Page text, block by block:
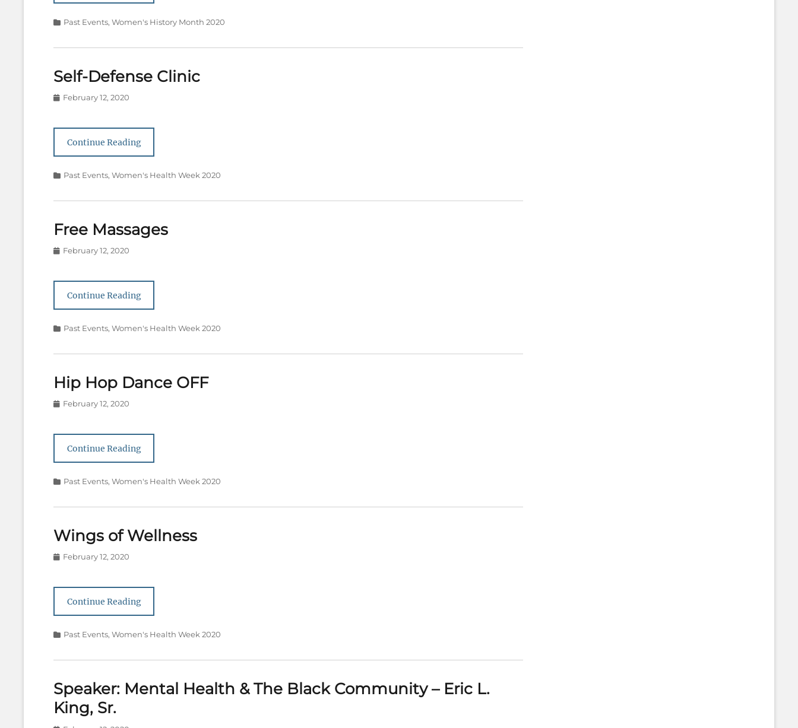
Categories
Past Events, Women's History Month 2020
Self-Defense Clinic
Posted
February 12, 2020
Continue Reading
Categories
Past Events, Women's Health Week 2020
Free Massages
Posted
February 12, 2020
Continue Reading
Categories
Past Events, Women's Health Week 2020
Hip Hop Dance OFF
Posted
February 12, 2020
Continue Reading
Categories
Past Events, Women's Health Week 2020
Wings of Wellness
Posted
February 12, 2020
Continue Reading
Categories
Past Events, Women's Health Week 2020
Speaker: Mental Health & The Black Community – Eric L.
King, Sr.